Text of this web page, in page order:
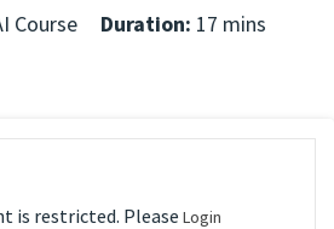
Course Duration: 17 mins
is restricted. Please Login